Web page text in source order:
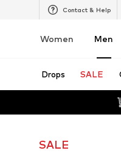
Contact & Help
Women Men
Drops SALE
SALE